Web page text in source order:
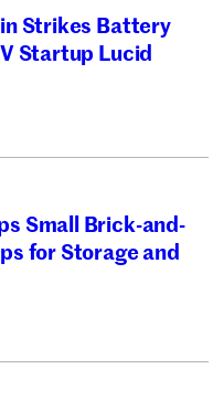
Strikes Battery
Startup Lucid
Small Brick-and-
for Storage and